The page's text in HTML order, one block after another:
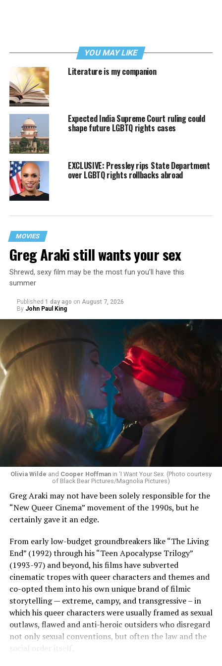
YOU MAY LIKE
Literature is my companion
Expected India Supreme Court ruling could
shape future LGBTQ rights cases
EXCLUSIVE: Pressley rips State Department
over LGBTQ rights rollbacks abroad
MOVIES
Greg Araki still wants your sex
Shrewd, sexy film may be the most fun you’ll have this
summer
Published 1 day ago on August 7, 2026
By John Paul King
Olivia Wilde and Cooper Hoffmanin ‘I Want Your Sex. (Photo courtesy
of Black Bear Pictures/Magnolia Pictures)
Greg Araki may not have been solely responsible for the
“New Queer Cinema” movement of the 1990s, but he
certainly gave it an edge.
From early low-budget groundbreakers like “The Living
End” (1992) through his “Teen Apocalypse Trilogy”
(1993-97) and beyond, his films have subverted
cinematic tropes with queer characters and themes and
co-opted them into his own unique brand of filmic
storytelling — extreme, campy, and transgressive – in
which his queer characters were usually framed as sexual
outlaws, flawed and anti-heroic outsiders who disregard
not only sexual conventions, but often the law and the
social order itself.